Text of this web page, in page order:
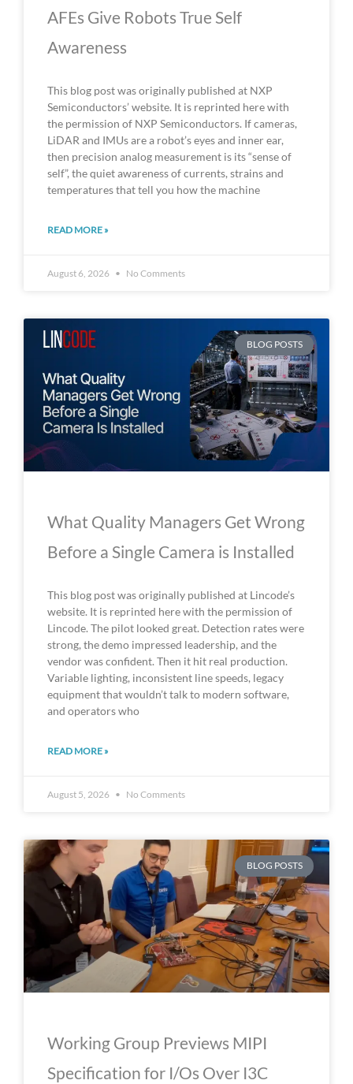
AFEs Give Robots True Self
Awareness
This blog post was originally published at NXP
Semiconductors’ website. It is reprinted here with
the permission of NXP Semiconductors. If cameras,
LiDAR and IMUs are a robot’s eyes and inner ear,
then precision analog measurement is its “sense of
self”, the quiet awareness of currents, strains and
temperatures that tell you how the machine
READ MORE »
August 6, 2026 No Comments
BLOG POSTS
What Quality Managers Get Wrong
Before a Single Camera is Installed
This blog post was originally published at Lincode’s
website. It is reprinted here with the permission of
Lincode. The pilot looked great. Detection rates were
strong, the demo impressed leadership, and the
vendor was confident. Then it hit real production.
Variable lighting, inconsistent line speeds, legacy
equipment that wouldn’t talk to modern software,
and operators who
READ MORE »
August 5, 2026 No Comments
BLOG POSTS
Working Group Previews MIPI
Specification for I/Os Over I3C